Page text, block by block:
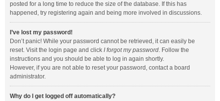
posted for a long time to reduce the size of the database. If this has
happened, try registering again and being more involved in discussions.
I’ve lost my password!
Don’t panic! While your password cannot be retrieved, it can easily be
reset. Visit the login page and click I forgot my password. Follow the
instructions and you should be able to log in again shortly.
However, if you are not able to reset your password, contact a board
administrator.
Why do I get logged off automatically?